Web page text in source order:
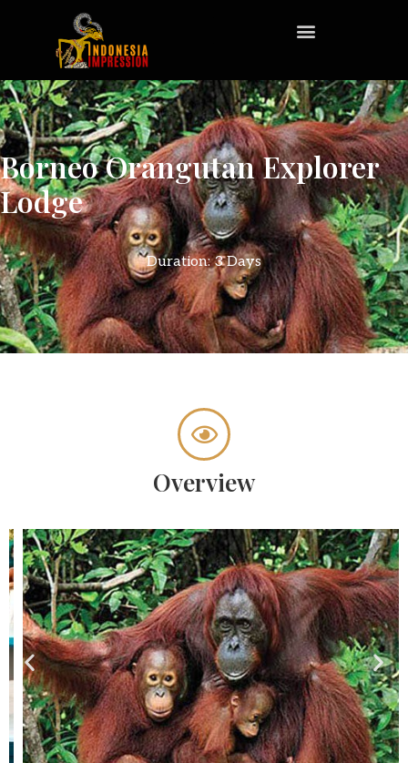
Borneo Orangutan Explorer
Lodge
Duration: 3 Days
Overview